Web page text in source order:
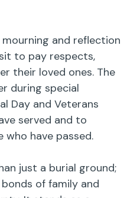
and reflection
to pay respects,
their loved ones. The
during special
Day and Veterans
served and to
have passed.
just a burial ground;
of family and